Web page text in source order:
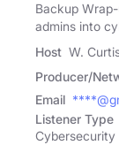
Backup
admins into
Host W.
Producer/
Email
Listener Type
Cybersecurity